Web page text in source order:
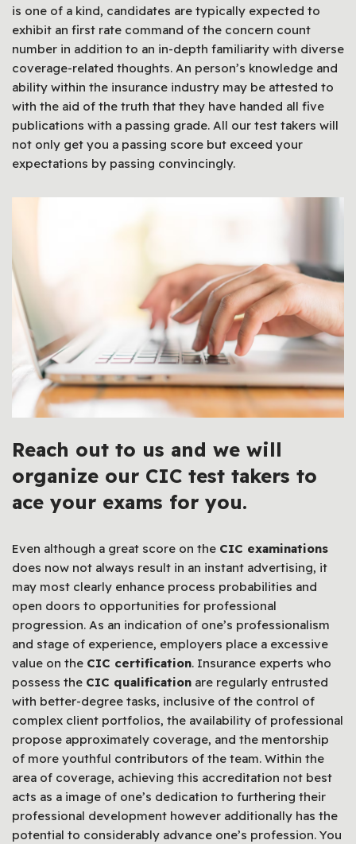
is one of a kind, candidates are typically expected to
exhibit an first rate command of the concern count
number in addition to an in-depth familiarity with diverse
coverage-related thoughts. An person’s knowledge and
ability within the insurance industry may be attested to
with the aid of the truth that they have handed all five
publications with a passing grade. All our test takers will
not only get you a passing score but exceed your
expectations by passing convincingly.
Reach out to us and we will
organize our CIC test takers to
ace your exams for you.
Even although a great score on the CIC examinations
does now not always result in an instant advertising, it
may most clearly enhance process probabilities and
open doors to opportunities for professional
progression. As an indication of one’s professionalism
and stage of experience, employers place a excessive
value on the CIC certification. Insurance experts who
possess the CIC qualification are regularly entrusted
with better-degree tasks, inclusive of the control of
complex client portfolios, the availability of professional
propose approximately coverage, and the mentorship
of more youthful contributors of the team. Within the
area of coverage, achieving this accreditation not best
acts as a image of one’s dedication to furthering their
professional development however additionally has the
potential to considerably advance one’s profession. You